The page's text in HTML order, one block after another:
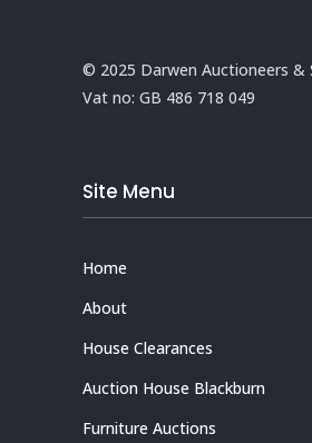
© 2025 Darwen Auctioneers &
Vat no: GB 486 718 049
Site Menu
Home
About
House Clearances
Auction House Blackburn
Furniture Auctions